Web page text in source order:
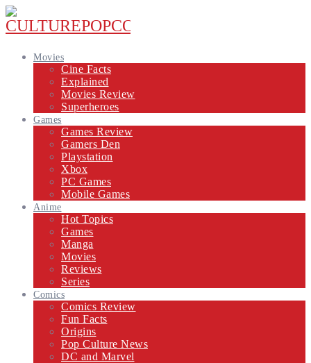
Movies
Cine Facts
Explained
Movies Review
Superheroes
Games
Games Review
Gamers Den
Playstation
Xbox
PC Games
Mobile Games
Anime
Hot Topics
Games
Manga
Movies
Reviews
Series
Comics
Comics Review
Fun Facts
Origins
Pop Culture News
DC and Marvel